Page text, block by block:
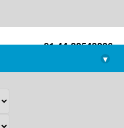
+91-44-22543226
library@imsc.res.in
▾